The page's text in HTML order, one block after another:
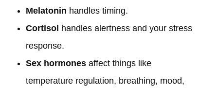
Melatonin handles timing.
Cortisol handles alertness and your stress
response.
Sex hormones affect things like
temperature regulation, breathing, mood,